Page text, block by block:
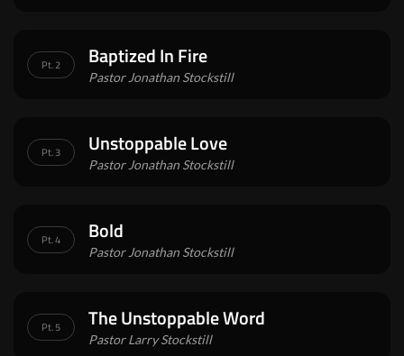
Pt. 2 Baptized In Fire
Pastor Jonathan Stockstill
Pt. 3 Unstoppable Love
Pastor Jonathan Stockstill
Pt. 4 Bold
Pastor Jonathan Stockstill
Pt. 5 The Unstoppable Word
Pastor Larry Stockstill